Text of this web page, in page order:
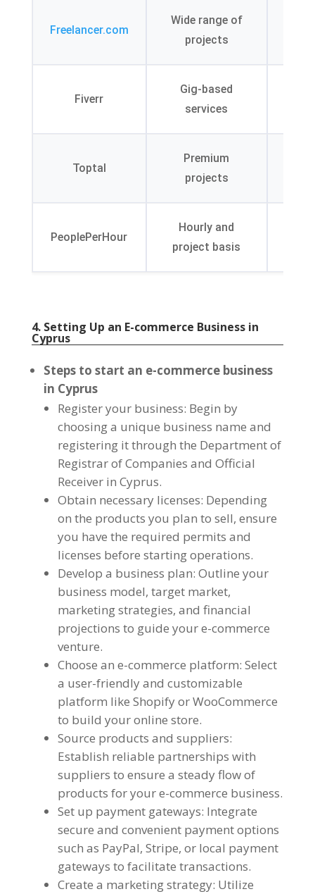
Freelancer.com
Wide range of
projects
Fiverr
Gig-based
services
Toptal
Premium
projects
PeoplePerHour
Hourly and
project basis
4. Setting Up an E-commerce Business in
Cyprus
Steps to start an e-commerce business
in Cyprus
Register your business: Begin by
choosing a unique business name and
registering it through the Department of
Registrar of Companies and Official
Receiver in Cyprus.
Obtain necessary licenses: Depending
on the products you plan to sell, ensure
you have the required permits and
licenses before starting operations.
Develop a business plan: Outline your
business model, target market,
marketing strategies, and financial
projections to guide your e-commerce
venture.
Choose an e-commerce platform: Select
a user-friendly and customizable
platform like Shopify or WooCommerce
to build your online store.
Source products and suppliers:
Establish reliable partnerships with
suppliers to ensure a steady flow of
products for your e-commerce business.
Set up payment gateways: Integrate
secure and convenient payment options
such as PayPal, Stripe, or local payment
gateways to facilitate transactions.
Create a marketing strategy: Utilize